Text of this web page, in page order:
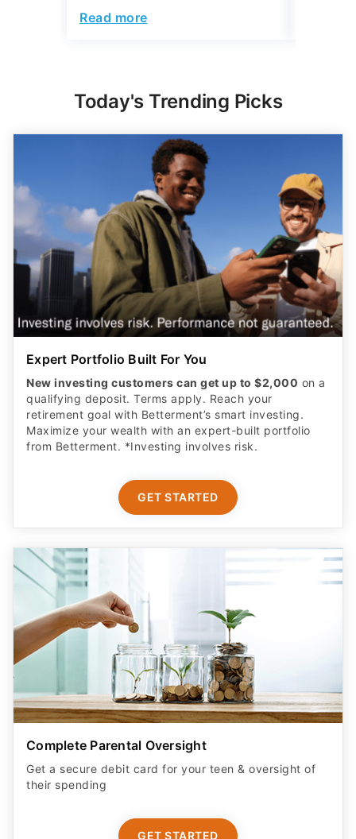
Read more
Today's Trending Picks
Expert Portfolio Built For You
New investing customers can get up to $2,000 on a
qualifying deposit. Terms apply. Reach your
retirement goal with Betterment’s smart investing.
Maximize your wealth with an expert-built portfolio
from Betterment. *Investing involves risk.​
GET STARTED
Complete Parental Oversight
Get a secure debit card for your teen & oversight of
their spending
GET STARTED